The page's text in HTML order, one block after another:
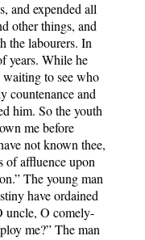
and expended all
other things, and
the labourers. In
years. While he
to see who
countenance and
him. So the youth
me before
not known thee,
of affluence upon
The young man
have ordained
uncle, O comely-
me?” The man